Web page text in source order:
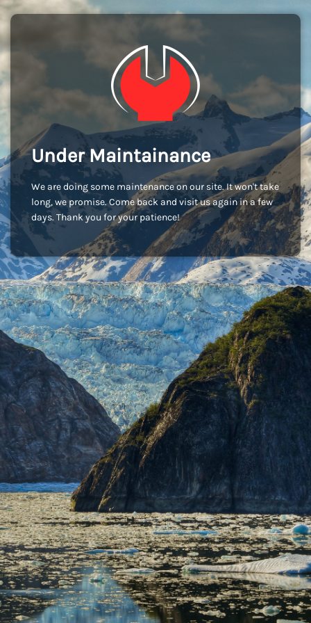
Under Maintainance
We are doing some maintenance on our site. It won't take
long, we promise. Come back and visit us again in a few
days. Thank you for your patience!